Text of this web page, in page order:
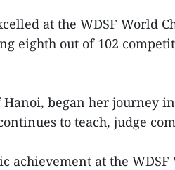
at the WDSF World
eighth out of 102
began her journey
to teach, judge
achievement at the